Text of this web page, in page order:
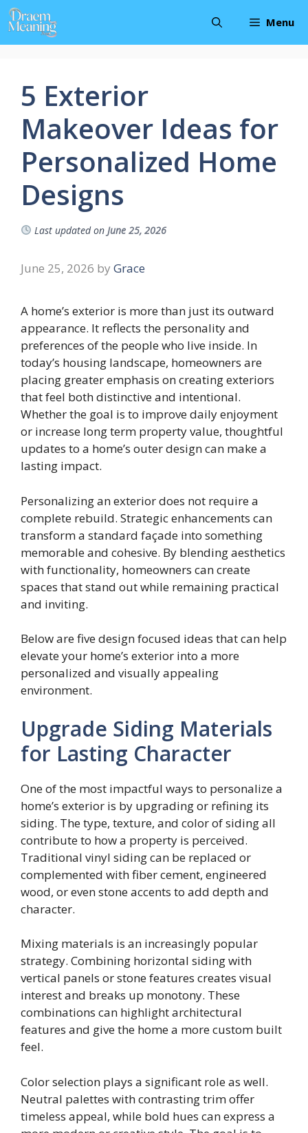
Skip
to
content
Menu
5 Exterior
Makeover Ideas for
Personalized Home
Designs
Last updated on June 25, 2026
June 25, 2026 by Grace
A home’s exterior is more than just its outward
appearance. It reflects the personality and
preferences of the people who live inside. In
today’s housing landscape, homeowners are
placing greater emphasis on creating exteriors
that feel both distinctive and intentional.
Whether the goal is to improve daily enjoyment
or increase long term property value, thoughtful
updates to a home’s outer design can make a
lasting impact.
Personalizing an exterior does not require a
complete rebuild. Strategic enhancements can
transform a standard façade into something
memorable and cohesive. By blending aesthetics
with functionality, homeowners can create
spaces that stand out while remaining practical
and inviting.
Below are five design focused ideas that can help
elevate your home’s exterior into a more
personalized and visually appealing
environment.
Upgrade Siding Materials
for Lasting Character
One of the most impactful ways to personalize a
home’s exterior is by upgrading or refining its
siding. The type, texture, and color of siding all
contribute to how a property is perceived.
Traditional vinyl siding can be replaced or
complemented with fiber cement, engineered
wood, or even stone accents to add depth and
character.
Mixing materials is an increasingly popular
strategy. Combining horizontal siding with
vertical panels or stone features creates visual
interest and breaks up monotony. These
combinations can highlight architectural
features and give the home a more custom built
feel.
Color selection plays a significant role as well.
Neutral palettes with contrasting trim offer
timeless appeal, while bold hues can express a